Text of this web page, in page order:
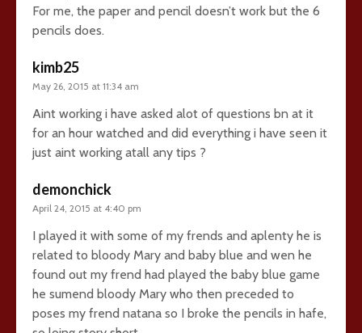
For me, the paper and pencil doesn’t work but the 6
pencils does.
kimb25
May 26, 2015 at 11:34 am
Aint working i have asked alot of questions bn at it
for an hour watched and did everything i have seen it
just aint working atall any tips ?
demonchick
April 24, 2015 at 4:40 pm
I played it with some of my frends and aplenty he is
related to bloody Mary and baby blue and wen he
found out my frend had played the baby blue game
he sumend bloody Mary who then preceded to
poses my frend natana so I broke the pencils in hafe,